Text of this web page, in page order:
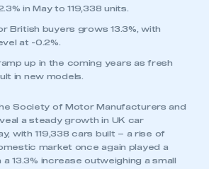
in May to 119,338 units.
British buyers grows 13.3%, with
at -0.2%.
up in the coming years as fresh
in new models.
Society of Motor Manufacturers and
a steady growth in UK car
with 119,338 cars built – a rise of
market once again played a
13.3% increase outweighing a small